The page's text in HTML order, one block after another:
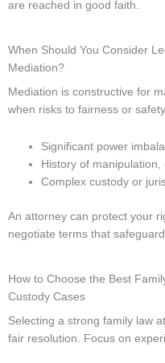
are reached in good faith.
When Should You Consider
Mediation?
Mediation is constructive for
when risks to fairness or
Significant power
History of
Complex custody or
An attorney can protect your
negotiate terms that safeguard
How to Choose the Best
Custody Cases
Selecting a strong family law
fair resolution. Focus on